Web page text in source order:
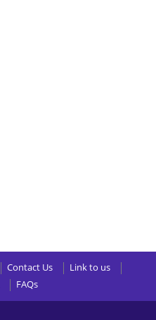
Contact Us
Link to us
FAQs